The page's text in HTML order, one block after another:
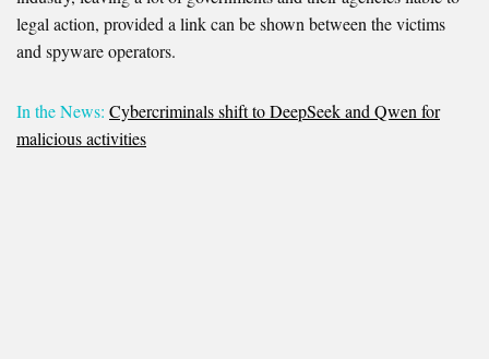
legal action, provided a link can be shown between the victims
and spyware operators.
In the News: Cybercriminals shift to DeepSeek and Qwen for
malicious activities